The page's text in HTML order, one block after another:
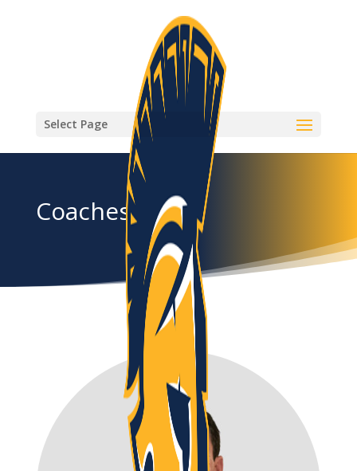
Select Page
Coaches